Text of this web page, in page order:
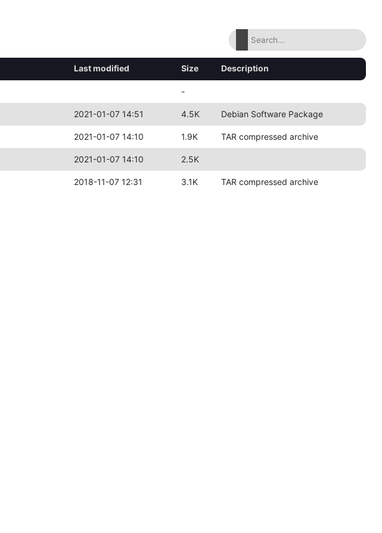
Last modified Size Description
-
2021-01-07 14:51 4.5K Debian Software Package
2021-01-07 14:10 1.9K TAR compressed archive
2021-01-07 14:10 2.5K
2018-11-07 12:31 3.1K TAR compressed archive